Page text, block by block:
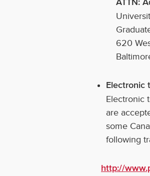
ATTN:
620
Electronic
Electronic
are
some
following
http://